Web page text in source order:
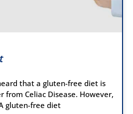
that a gluten-free diet is
from Celiac Disease. However,
gluten-free diet